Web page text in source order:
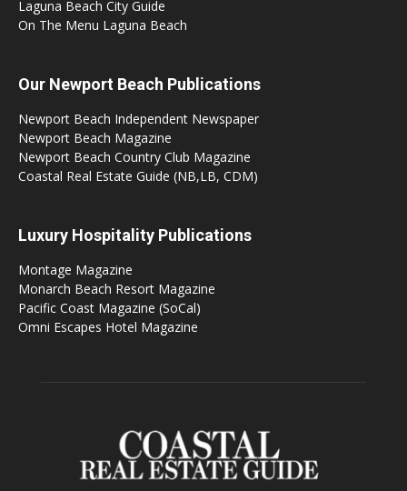
Laguna Beach City Guide
On The Menu Laguna Beach
Our Newport Beach Publications
Newport Beach Independent Newspaper
Newport Beach Magazine
Newport Beach Country Club Magazine
Coastal Real Estate Guide (NB,LB, CDM)
Luxury Hospitality Publications
Montage Magazine
Monarch Beach Resort Magazine
Pacific Coast Magazine (SoCal)
Omni Escapes Hotel Magazine